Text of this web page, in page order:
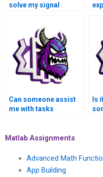
solve my signal
Can someone assist
me with tasks
context of sensor
MATLAB?
Is
Matlab Assignments
Advanced Math
App Building